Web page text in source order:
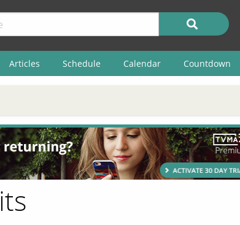
Articles Schedule Calendar Countdown